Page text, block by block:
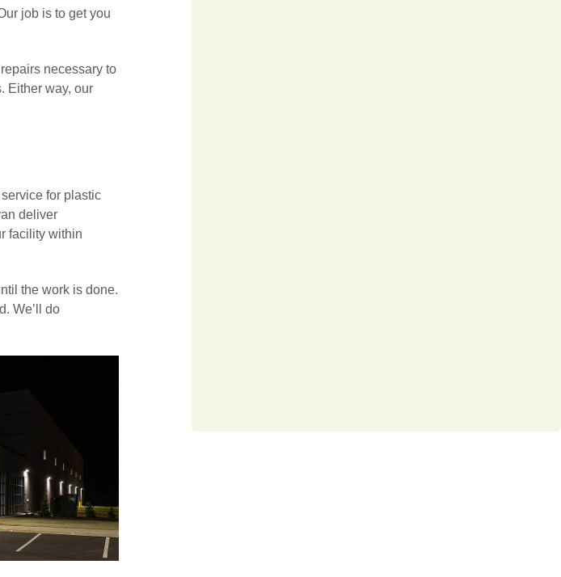
job is to get you
necessary to
Either way, our
for plastic
deliver
facility within
the work is done.
We’ll do